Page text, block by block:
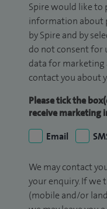
Spire would like
information about
by Spire and by
do not consent for
data for marketing
contact you about
Please tick the
receive marketing
Email
We may contact
your enquiry. If we
(mobile and/or